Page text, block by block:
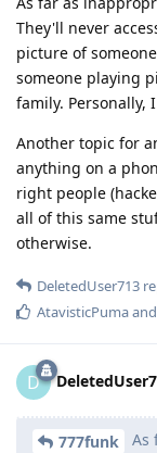
They'll never
picture of
someone playing
family. Personally,
Another topic for
anything on a
right people
all of this same
otherwise.
DeletedUser713
AtavisticPumaand
D
777funk
As